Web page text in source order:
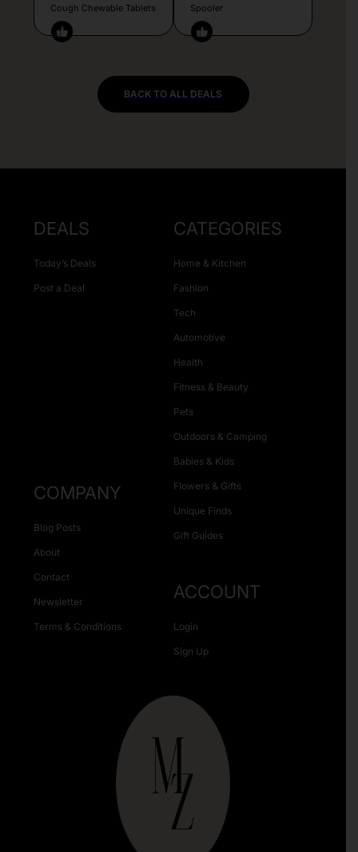
Cough Chewable Tablets
Spooler
BACK TO ALL DEALS
DEALS
Today’s Deals
Post a Deal
CATEGORIES
Home & Kitchen
Fashion
Tech
Automotive
Health
Fitness & Beauty
Pets
Outdoors & Camping
Babies & Kids
Flowers & Gifts
Unique Finds
Gift Guides
COMPANY
Blog Posts
About
Contact
Newsletter
Terms & Conditions
ACCOUNT
Login
Sign Up